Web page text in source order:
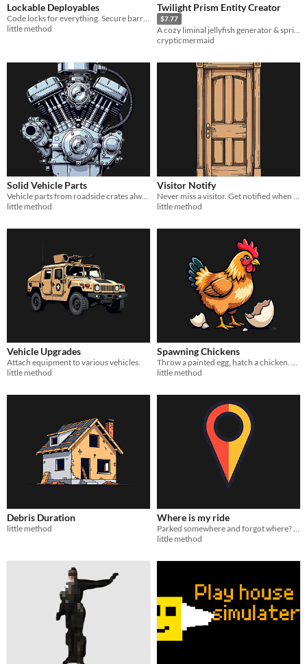
Lockable Deployables
little method
Twilight Prism Entity Creator
$7.77
A cozy liminal jellyfish generator & sprite export toolkit for indie developers.
crypticmermaid
Solid Vehicle Parts
Vehicle parts from roadside crates always come at full durability. No repairs needed.
little method
Visitor Notify
Never miss a visitor. Get notified when someone knocks or rings your intercom.
little method
Vehicle Upgrades
Attach equipment to various vehicles.
little method
Spawning Chickens
Throw a painted egg, hatch a chicken. A fun Easter surprise for your Rust server.
little method
Debris Duration
little method
Where is my ride
Parked somewhere and forgot where? One command shows your ride on the map. Never lose a vehicle again.
little method